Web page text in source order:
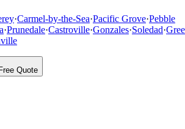
·Carmel-by-the-Sea·Pacific Grove·Pebble
·Prunedale·Castroville·Gonzales·Soledad·
Quote